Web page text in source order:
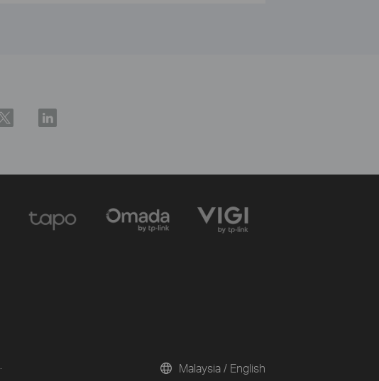
Malaysia / English